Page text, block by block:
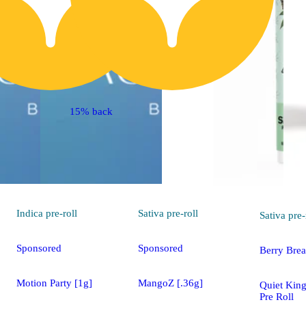
Indica pre-roll
Sponsored
Motion Party [1g]
15% back
Sativa pre-roll
Sponsored
MangoZ [.36g]
Sativa
Berry
Quiet
Pre Roll